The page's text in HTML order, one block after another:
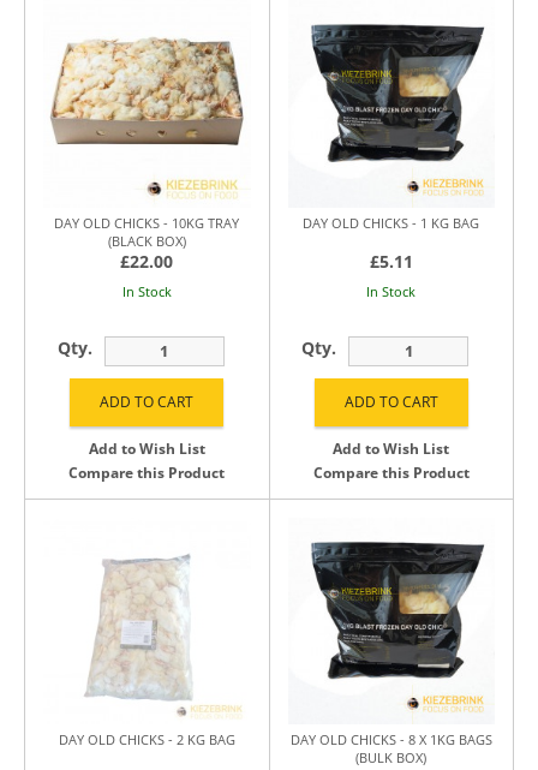
DAY OLD CHICKS - 10KG TRAY
(BLACK BOX)
£22.00
In Stock
Qty.
Add to Wish List
Compare this Product
DAY OLD CHICKS - 1 KG BAG
£5.11
In Stock
Qty.
Add to Wish List
Compare this Product
DAY OLD CHICKS - 2 KG BAG
DAY OLD CHICKS - 8 X 1KG BAGS
(BULK BOX)